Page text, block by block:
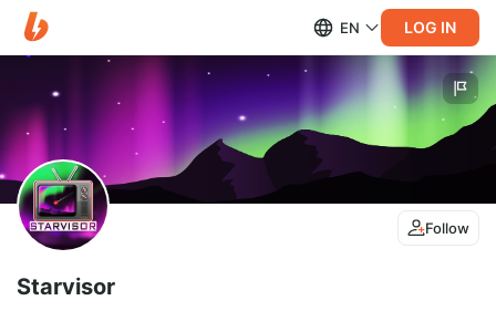
EN LOG IN
Follow
Starvisor